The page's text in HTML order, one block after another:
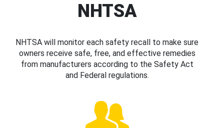
NHTSA
NHTSA will monitor each safety recall to make sure
owners receive safe, free, and effective remedies
from manufacturers according to the Safety Act
and Federal regulations.